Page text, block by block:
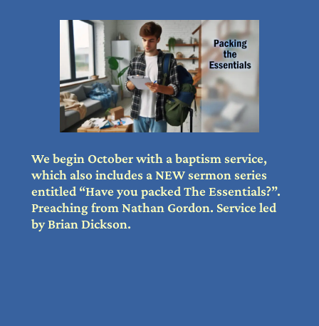
We begin October with a baptism service,
which also includes a NEW sermon series
entitled “Have you packed The Essentials?”.
Preaching from Nathan Gordon. Service led
by Brian Dickson.